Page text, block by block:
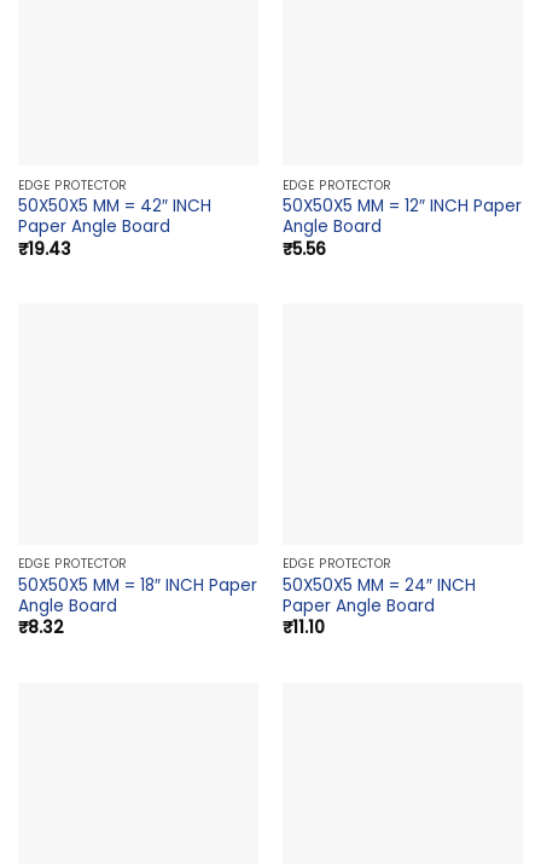
EDGE PROTECTOR
50X50X5 MM = 42″ INCH
Paper Angle Board
₹19.43
EDGE PROTECTOR
50X50X5 MM = 12″ INCH Paper
Angle Board
₹5.56
EDGE PROTECTOR
50X50X5 MM = 18″ INCH Paper
Angle Board
₹8.32
EDGE PROTECTOR
50X50X5 MM = 24″ INCH
Paper Angle Board
₹11.10